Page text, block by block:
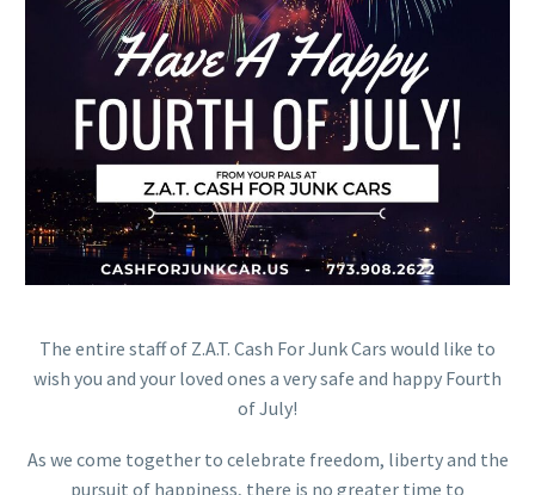
The entire staff of Z.A.T. Cash For Junk Cars would like to
wish you and your loved ones a very safe and happy Fourth
of July!
As we come together to celebrate freedom, liberty and the
pursuit of happiness, there is no greater time to